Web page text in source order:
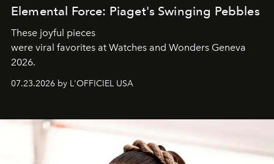
Elemental Force: Piaget's Swinging Pebbles
These joyful pieces
were viral favorites at Watches and Wonders Geneva
2026.
07.23.2026 by L'OFFICIEL USA